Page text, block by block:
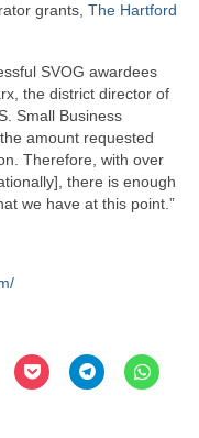
grants, The Hartford
SVOG awardees
the district director of
Small Business
amount requested
Therefore, with over
there is enough
we have at this point.”